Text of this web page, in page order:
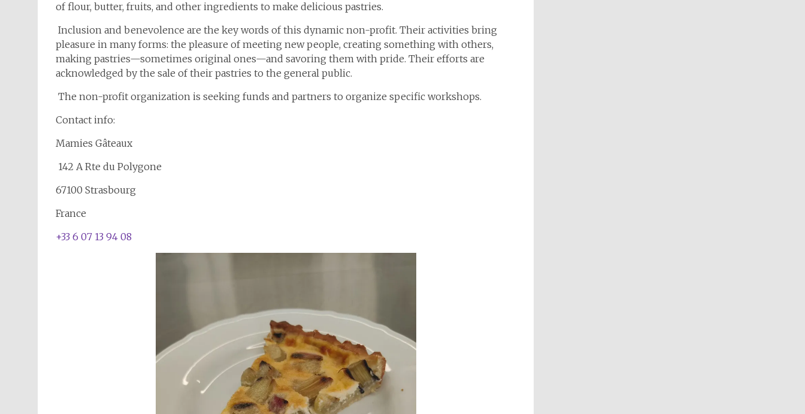
of flour, butter, fruits, and other ingredients to make delicious pastries.
Inclusion and benevolence are the key words of this dynamic non-profit. Their activities bring
pleasure in many forms: the pleasure of meeting new people, creating something with others,
making pastries—sometimes original ones—and savoring them with pride. Their efforts are
acknowledged by the sale of their pastries to the general public.
The non-profit organization is seeking funds and partners to organize specific workshops.
Contact info:
Mamies Gâteaux
142 A Rte du Polygone
67100 Strasbourg
France
+33 6 07 13 94 08